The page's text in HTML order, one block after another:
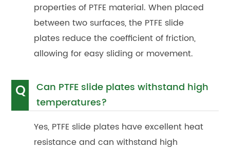
properties of PTFE material. When placed
between two surfaces, the PTFE slide
plates reduce the coefficient of friction,
allowing for easy sliding or movement.
Q
Can PTFE slide plates withstand high
temperatures?
Yes, PTFE slide plates have excellent heat
resistance and can withstand high